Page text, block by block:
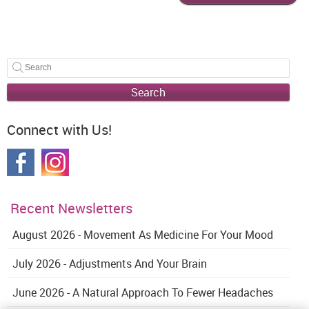
Search
Connect with Us!
Recent Newsletters
August 2026 - Movement As Medicine For Your Mood
July 2026 - Adjustments And Your Brain
June 2026 - A Natural Approach To Fewer Headaches